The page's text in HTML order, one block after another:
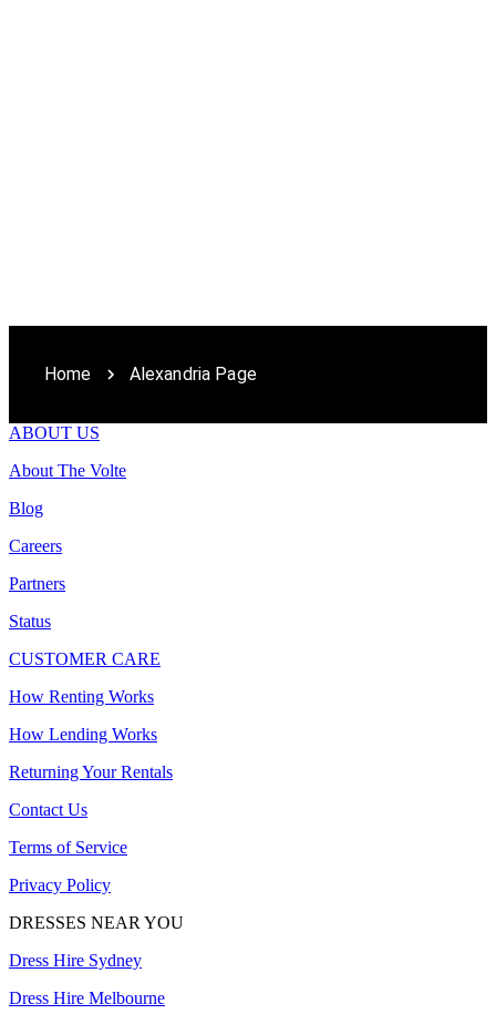
Home Alexandria Page
ABOUT US
About The Volte
Blog
Careers
Partners
Status
CUSTOMER CARE
How Renting Works
How Lending Works
Returning Your Rentals
Contact Us
Terms of Service
Privacy Policy
DRESSES NEAR YOU
Dress Hire Sydney
Dress Hire Melbourne